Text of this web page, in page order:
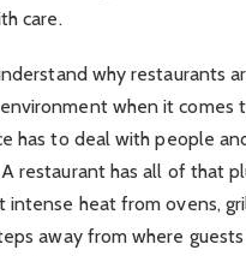
care.
why restaurants
when it comes
has to deal with people
restaurant has all of that
intense heat from ovens,
away from where